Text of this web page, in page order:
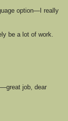
option—I really
be a lot of work.
job, dear